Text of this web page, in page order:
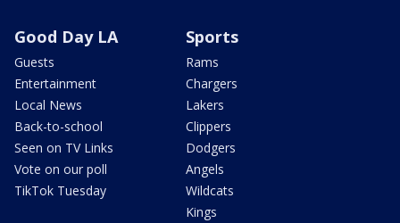
Good Day LA
Guests
Entertainment
Local News
Back-to-school
Seen on TV Links
Vote on our poll
TikTok Tuesday
Sports
Rams
Chargers
Lakers
Clippers
Dodgers
Angels
Wildcats
Kings